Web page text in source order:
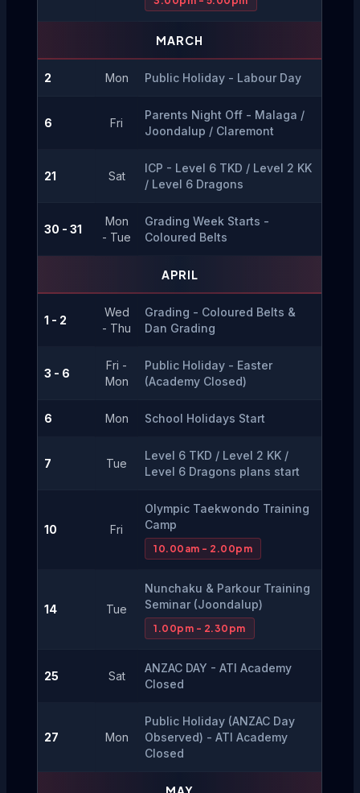
MARCH
2 Mon Public Holiday - Labour Day
6 Fri
Parents Night Off - Malaga /
Joondalup / Claremont
21 Sat
ICP - Level 6 TKD / Level 2 KK
/ Level 6 Dragons
30 - 31
Mon
- Tue
Grading Week Starts -
Coloured Belts
APRIL
1 - 2
Wed
- Thu
Grading - Coloured Belts &
Dan Grading
3 - 6
Fri -
Mon
Public Holiday - Easter
(Academy Closed)
6 Mon School Holidays Start
7 Tue
Level 6 TKD / Level 2 KK /
Level 6 Dragons plans start
10 Fri
Olympic Taekwondo Training
Camp
10.00am - 2.00pm
14 Tue
Nunchaku & Parkour Training
Seminar (Joondalup)
1.00pm - 2.30pm
25 Sat
ANZAC DAY - ATI Academy
Closed
27 Mon
Public Holiday (ANZAC Day
Observed) - ATI Academy
Closed